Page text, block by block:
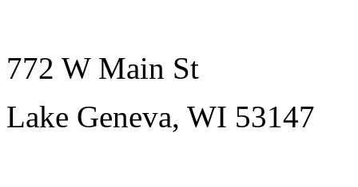
772 W Main St
Lake Geneva, WI 53147